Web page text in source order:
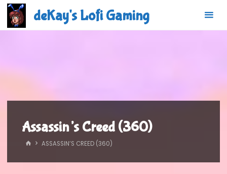
Skip
content
deKay's Lofi Gaming
Assassin’s Creed (360)
HOMEASSASSIN’S CREED (360)